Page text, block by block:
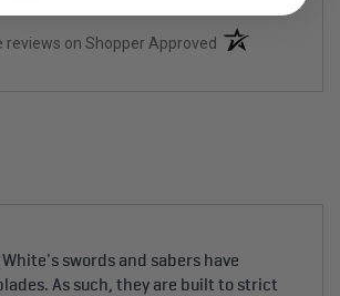
reviews on Shopper Approved (opens in a new
White's swords and sabers have
As such, they are built to strict